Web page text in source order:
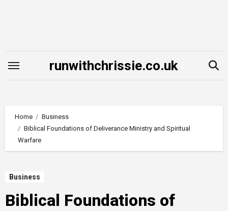
runwithchrissie.co.uk
Home
Business
Biblical Foundations of Deliverance Ministry and Spiritual
Warfare
Business
Biblical Foundations of